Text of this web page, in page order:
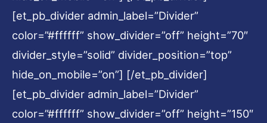
[et_pb_divider admin_label=”Divider”
color=”#ffffff” show_divider=”off” height=”70″
divider_style=”solid” divider_position=”top”
hide_on_mobile=”on”] [/et_pb_divider]
[et_pb_divider admin_label=”Divider”
color=”#ffffff” show_divider=”off” height=”150″